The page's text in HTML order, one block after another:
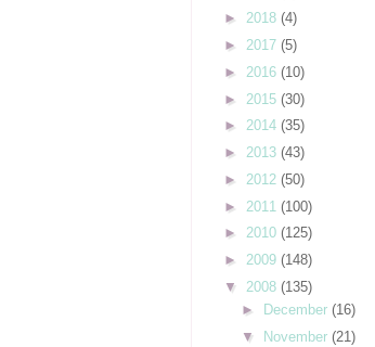
► 2018 (4)
► 2017 (5)
► 2016 (10)
► 2015 (30)
► 2014 (35)
► 2013 (43)
► 2012 (50)
► 2011 (100)
► 2010 (125)
► 2009 (148)
▼ 2008 (135)
►
December (16)
▼
November (21)